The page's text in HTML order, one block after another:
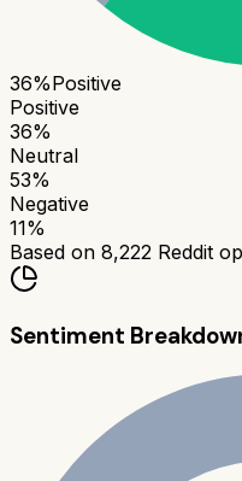
36%Positive
Positive
36%
Neutral
53%
Negative
11%
Based on 8,222 Reddit
Sentiment